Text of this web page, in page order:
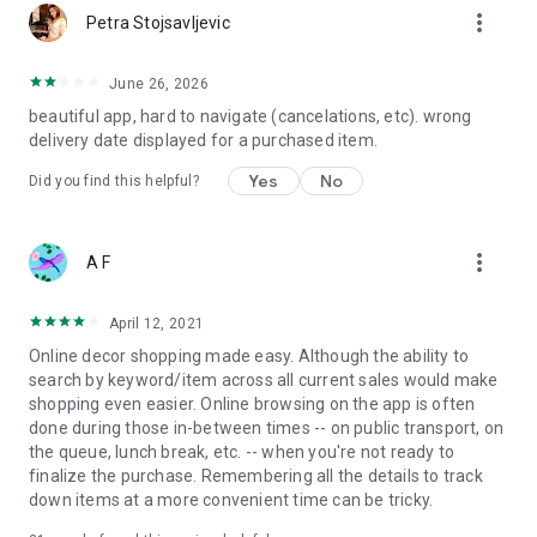
Petra Stojsavljevic more_vert
June 26, 2026
beautiful app, hard to navigate (cancelations, etc). wrong
delivery date displayed for a purchased item.
Did you find this helpful? Yes No
A F more_vert
April 12, 2021
Online decor shopping made easy. Although the ability to
search by keyword/item across all current sales would make
shopping even easier. Online browsing on the app is often
done during those in-between times -- on public transport, on
the queue, lunch break, etc. -- when you're not ready to
finalize the purchase. Remembering all the details to track
down items at a more convenient time can be tricky.